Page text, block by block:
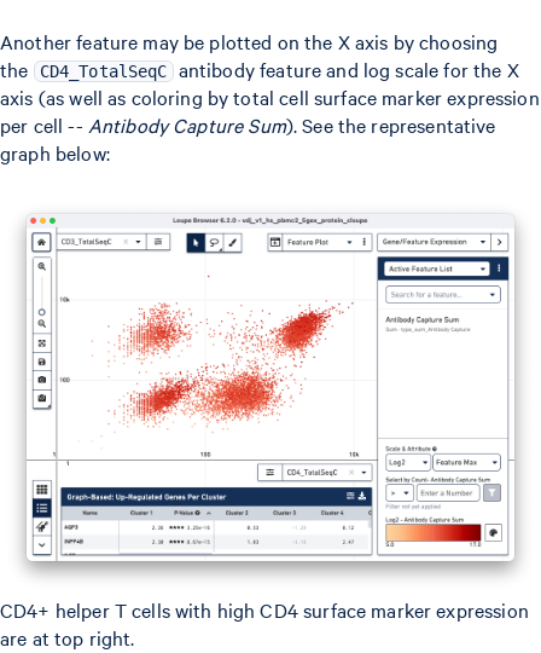
Another feature may be plotted on the X axis by choosing
the
CD4_TotalSeqC antibody feature and log scale for the X
axis (as well as coloring by total cell surface marker expression
per cell -- Antibody Capture Sum). See the representative
graph below:
CD4+ helper T cells with high CD4 surface marker expression
are at top right.